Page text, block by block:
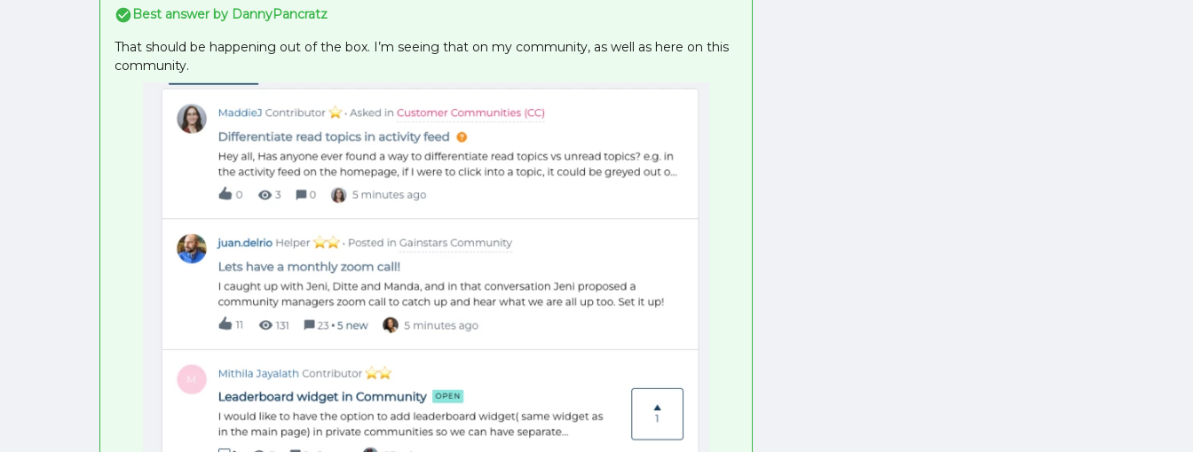
Best answer by DannyPancratz
That should be happening out of the box. I’m seeing that on my community, as well as here on this
community.